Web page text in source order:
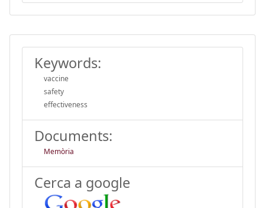
Keywords:
vaccine
safety
effectiveness
Documents:
Memòria
Cerca a google